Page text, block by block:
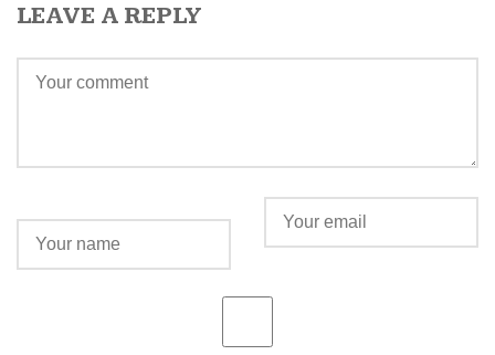
LEAVE A REPLY